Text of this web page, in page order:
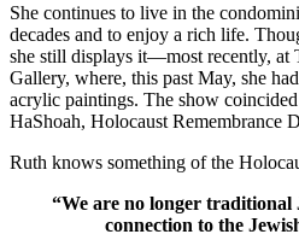
She continues to live in the
decades and to enjoy a rich life.
she still displays it—most recently, at
Gallery, where, this past May, she
acrylic paintings. The show
HaShoah, Holocaust Remembrance
Ruth knows something of the
“We are no longer traditional
connection to the